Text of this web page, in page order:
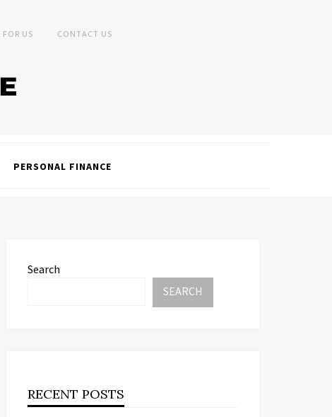
FOR US CONTACT US
PERSONAL FINANCE
Search
SEARCH
RECENT POSTS